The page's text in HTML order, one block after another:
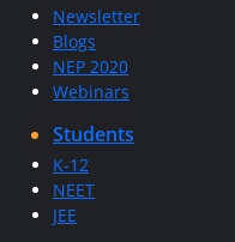
Newsletter
Blogs
NEP 2020
Webinars
Students
K-12
NEET
JEE